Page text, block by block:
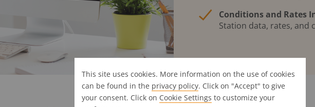
Conditions and Rates
Station data, rates, and
This site uses cookies. More information on the use of cookies
can be found in the privacy policy. Click on "Accept" to give
your consent. Click on Cookie Settings to customize your